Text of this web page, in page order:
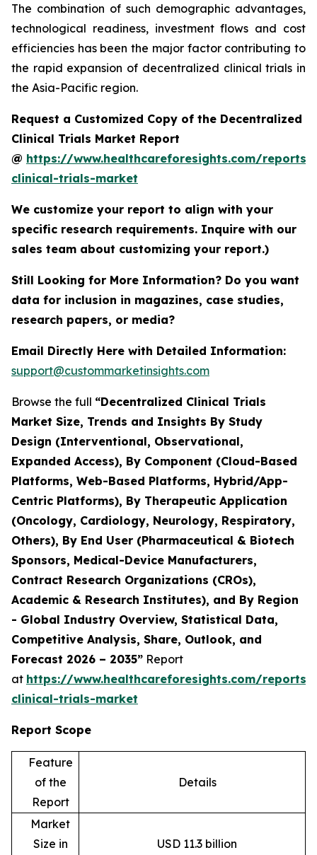
The combination of such demographic advantages,
technological readiness, investment flows and cost
efficiencies has been the major factor contributing to
the rapid expansion of decentralized clinical trials in
the Asia-Pacific region.
Request a Customized Copy of the Decentralized
Clinical Trials Market Report
@ https://www.healthcareforesights.com/reports/
clinical-trials-market
We customize your report to align with your
specific research requirements. Inquire with our
sales team about customizing your report.)
Still Looking for More Information? Do you want
data for inclusion in magazines, case studies,
research papers, or media?
Email Directly Here with Detailed Information:
support@custommarketinsights.com
Browse the full “Decentralized Clinical Trials
Market Size, Trends and Insights By Study
Design (Interventional, Observational,
Expanded Access), By Component (Cloud-Based
Platforms, Web-Based Platforms, Hybrid/App-
Centric Platforms), By Therapeutic Application
(Oncology, Cardiology, Neurology, Respiratory,
Others), By End User (Pharmaceutical & Biotech
Sponsors, Medical-Device Manufacturers,
Contract Research Organizations (CROs),
Academic & Research Institutes), and By Region
- Global Industry Overview, Statistical Data,
Competitive Analysis, Share, Outlook, and
Forecast 2026 – 2035” Report
at https://www.healthcareforesights.com/reports/
clinical-trials-market
Report Scope
Feature
of the
Report
Details
Market
Size in
USD 11.3 billion